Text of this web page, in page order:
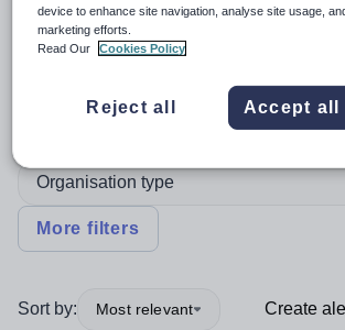
Position
Humanities
Organisation type
More filters
Sort by: Most relevant Create
device to enhance site navigation, analyse site usage,
marketing efforts.
Read Our
Cookies Policy
Reject all Accept all